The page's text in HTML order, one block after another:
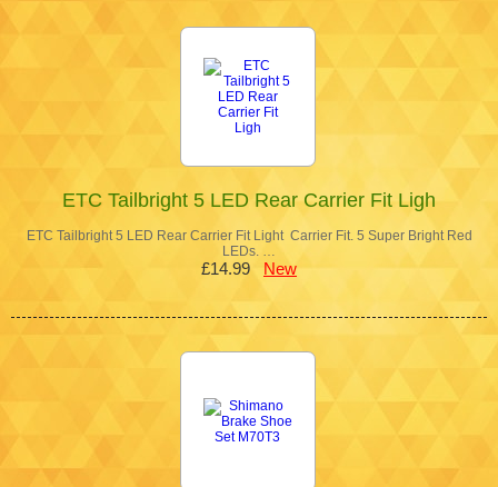
ETC Tailbright 5 LED Rear Carrier Fit Ligh
ETC Tailbright 5 LED Rear Carrier Fit Light Carrier Fit. 5 Super Bright Red
LEDs. …
£14.99 New